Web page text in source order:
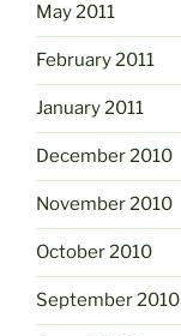
May 2011
February 2011
January 2011
December 2010
November 2010
October 2010
September 2010